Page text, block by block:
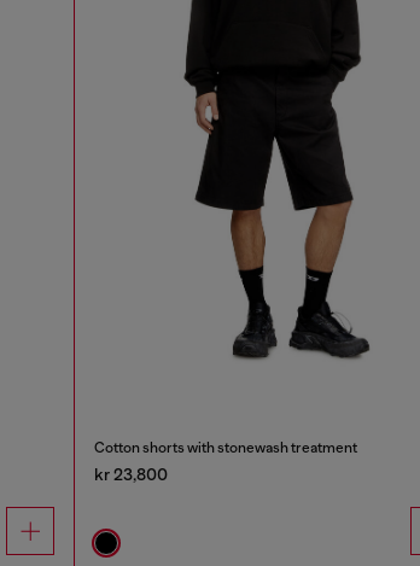
Cotton shorts with stonewash treatment
kr 23,800